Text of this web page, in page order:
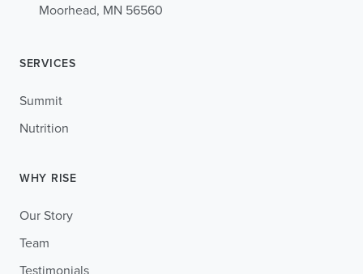
Moorhead, MN 56560
SERVICES
Summit
Nutrition
WHY RISE
Our Story
Team
Testimonials